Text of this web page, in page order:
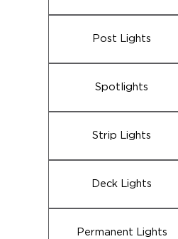
Post Lights
Spotlights
Strip Lights
Deck Lights
Permanent Lights